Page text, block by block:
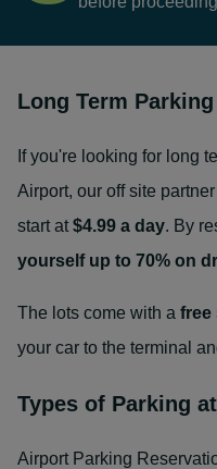
Long Term
If you're looking for long
Airport, our off site
start at $4.99 a day. By
yourself up to 70% on
The lots come with a free
your car to the terminal
Types of Parking
Airport Parking